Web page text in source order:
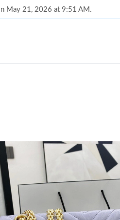
May 21, 2026 at 9:51 AM.
Jul 17, 2026 at 7:19 PM.
27, 2026 at 11:36 AM.
Jul 01, 2026 at 10:48 PM.
Jun 09, 2026 at 6:15 PM.
Jun 02, 2026 at 1:04 PM.